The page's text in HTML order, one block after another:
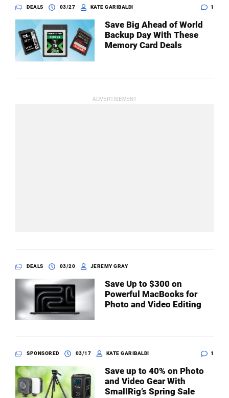
DEALS 03/27 KATE GARIBALDI 1
Save Big Ahead of World
Backup Day With These
Memory Card Deals
DEALS 03/20 JEREMY GRAY
Save Up to $300 on
Powerful MacBooks for
Photo and Video Editing
SPONSORED 03/17 KATE GARIBALDI 1
Save up to 40% on Photo
and Video Gear With
SmallRig’s Spring Sale